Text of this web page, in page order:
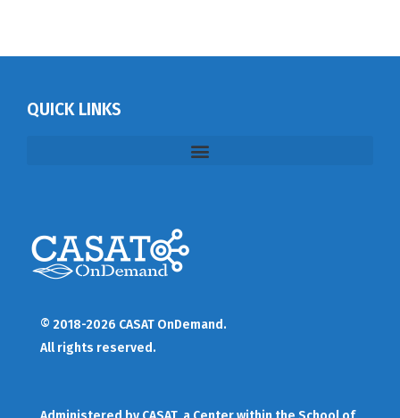
QUICK LINKS
© 2018-2026 CASAT OnDemand.
All rights reserved.